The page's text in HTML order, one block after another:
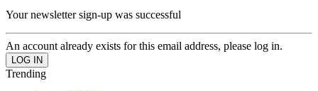
Your newsletter sign-up was successful
An account already exists for this email address, please log in.
Trending